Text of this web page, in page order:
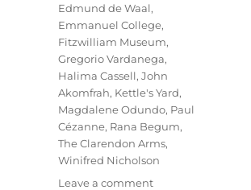
Edmund de Waal,
Emmanuel College,
Fitzwilliam Museum,
Gregorio Vardanega,
Halima Cassell, John
Akomfrah, Kettle's Yard,
Magdalene Odundo, Paul
Cézanne, Rana Begum,
The Clarendon Arms,
Winifred Nicholson
Leave a commenton